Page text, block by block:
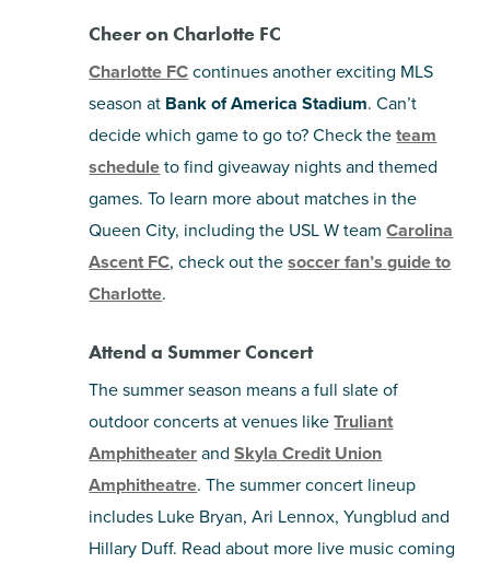
Cheer on Charlotte FC
Charlotte FCcontinues another exciting MLS
season at Bank of America Stadium. Can’t
decide which game to go to? Check theteam
scheduleto find giveaway nights and themed
games. To learn more about matches in the
Queen City, including the USL W teamCarolina
Ascent FC, check out thesoccer fan’s guide to
Charlotte.
Attend a Summer Concert
The summer season means a full slate of
outdoor concerts at venues likeTruliant
AmphitheaterandSkyla Credit Union
Amphitheatre. The summer concert lineup
includes Luke Bryan, Ari Lennox, Yungblud and
Hillary Duff. Read about more live music coming